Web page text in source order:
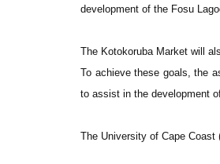
development of the Fosu
The Kotokoruba Market will
To achieve these goals, the
to assist in the development
The University of Cape Coast